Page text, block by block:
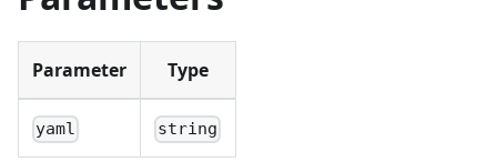
Parameter Type
yaml string